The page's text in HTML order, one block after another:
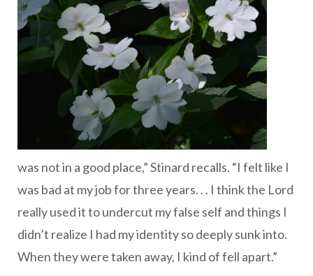
was not in a good place,” Stinard recalls. “I felt like I
was bad at my job for three years. . . I think the Lord
really used it to undercut my false self and things I
didn’t realize I had my identity so deeply sunk into.
When they were taken away, I kind of fell apart.”